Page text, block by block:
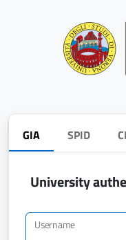
GIA SPID
University
Username